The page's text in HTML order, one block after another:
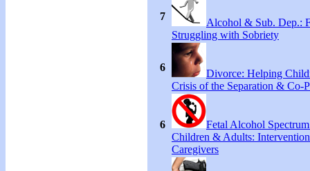
7
Alcohol & Sub. Dep.:
Struggling with Sobriety
6
Divorce: Helping
Crisis of the Separation & Co-
6
Fetal Alcohol
Children & Adults:
Caregivers